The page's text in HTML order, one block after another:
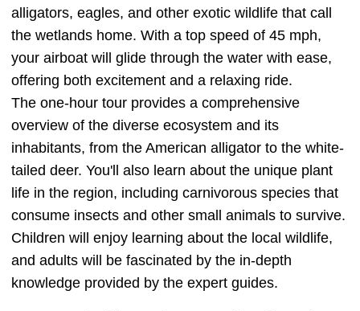
alligators, eagles, and other exotic wildlife that call
the wetlands home. With a top speed of 45 mph,
your airboat will glide through the water with ease,
offering both excitement and a relaxing ride.
The one-hour tour provides a comprehensive
overview of the diverse ecosystem and its
inhabitants, from the American alligator to the white-
tailed deer. You'll also learn about the unique plant
life in the region, including carnivorous species that
consume insects and other small animals to survive.
Children will enjoy learning about the local wildlife,
and adults will be fascinated by the in-depth
knowledge provided by the expert guides.